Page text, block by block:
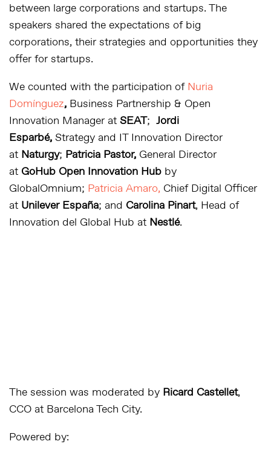
between large corporations and startups. The
speakers shared the expectations of big
corporations, their strategies and opportunities they
offer for startups.
We counted with the participation of Nuria
Domínguez, Business Partnership & Open
Innovation Manager at SEAT; Jordi
Esparbé, Strategy and IT Innovation Director
at Naturgy; Patricia Pastor, General Director
at GoHub Open Innovation Hub by
GlobalOmnium; Patricia Amaro, Chief Digital Officer
at Unilever España; and Carolina Pinart, Head of
Innovation del Global Hub at Nestlé.
The session was moderated by Ricard Castellet,
CCO at Barcelona Tech City.
Powered by: